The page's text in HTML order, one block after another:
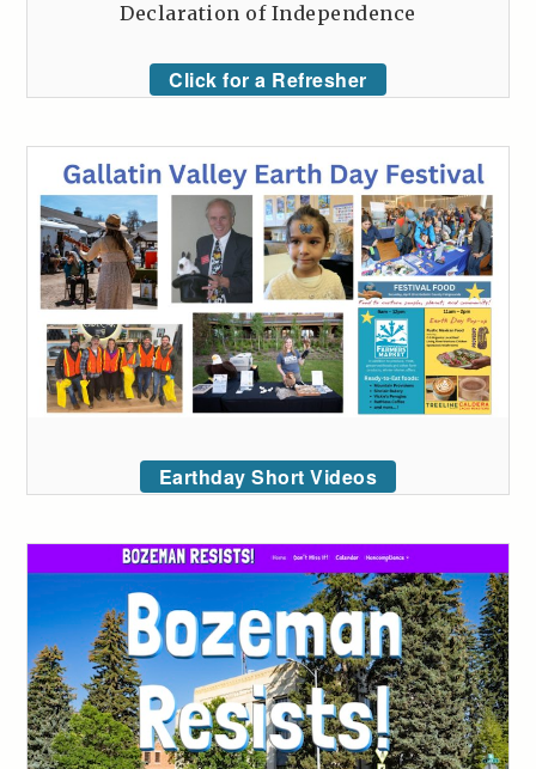
Declaration of Independence
Click for a Refresher
Earthday Short Videos